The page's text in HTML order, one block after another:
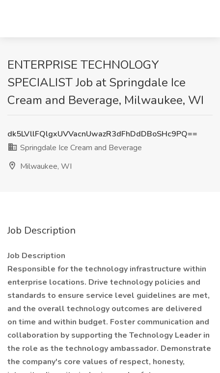
ENTERPRISE TECHNOLOGY
SPECIALIST Job at Springdale Ice
Cream and Beverage, Milwaukee, WI
dk5LVllFQlgxUVVacnUwazR3dFhDdDBoSHc9PQ==
Springdale Ice Cream and Beverage
Milwaukee, WI
Job Description
Job Description
Responsible for the technology infrastructure within
enterprise locations. Drive technology policies and
standards to ensure service level guidelines are met,
and the overall technology outcomes are delivered
on time and within budget. Foster communication and
collaboration by supporting the Technology Leader in
the role as the technology ambassador. Demonstrate
the company's core values of respect, honesty,